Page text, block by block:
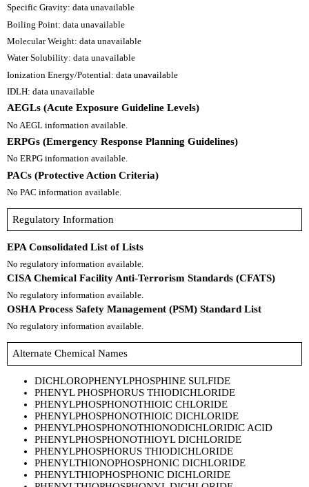
Specific Gravity: data unavailable
Boiling Point: data unavailable
Molecular Weight: data unavailable
Water Solubility: data unavailable
Ionization Energy/Potential: data unavailable
IDLH: data unavailable
AEGLs (Acute Exposure Guideline Levels)
No AEGL information available.
ERPGs (Emergency Response Planning Guidelines)
No ERPG information available.
PACs (Protective Action Criteria)
No PAC information available.
Regulatory Information
EPA Consolidated List of Lists
No regulatory information available.
CISA Chemical Facility Anti-Terrorism Standards (CFATS)
No regulatory information available.
OSHA Process Safety Management (PSM) Standard List
No regulatory information available.
Alternate Chemical Names
DICHLOROPHENYLPHOSPHINE SULFIDE
PHENYL PHOSPHORUS THIODICHLORIDE
PHENYLPHOSPHONOTHIOIC CHLORIDE
PHENYLPHOSPHONOTHIOIC DICHLORIDE
PHENYLPHOSPHONOTHIONODICHLORIDIC ACID
PHENYLPHOSPHONOTHIOYL DICHLORIDE
PHENYLPHOSPHORUS THIODICHLORIDE
PHENYLTHIONOPHOSPHONIC DICHLORIDE
PHENYLTHIOPHOSPHONIC DICHLORIDE